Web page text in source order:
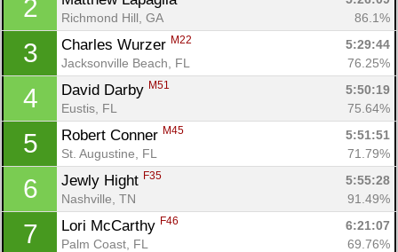
2
Richmond Hill, GA
86.1%
3 Charles Wurzer M22
5:29:44
Jacksonville Beach, FL
76.25%
4 David Darby M51
5:50:19
Eustis, FL
75.64%
5 Robert Conner M45
5:51:51
St. Augustine, FL
71.79%
6 Jewly Hight F35
5:55:28
Nashville, TN
91.49%
7 Lori McCarthy F46
6:21:07
Palm Coast, FL
69.76%